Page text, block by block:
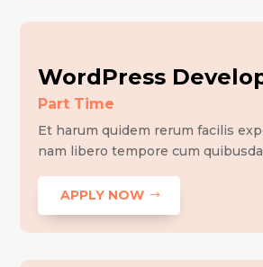
WordPress
Part Time
Et harum quidem rerum facilis
nam libero tempore cum
APPLY NOW